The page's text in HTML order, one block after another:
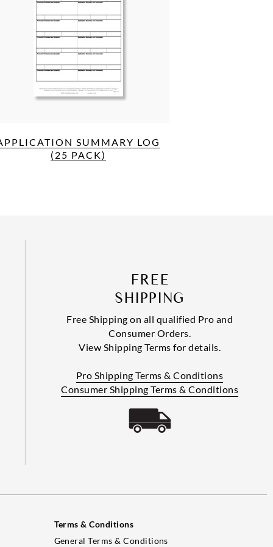
SUMMARY LOG
(25 PACK)
FREE
SHIPPING
Free Shipping on all qualified Pro and
Consumer Orders.
View Shipping Terms for details.
Pro Shipping Terms & Conditions
Consumer Shipping Terms & Conditions
Terms & Conditions
General Terms & Conditions